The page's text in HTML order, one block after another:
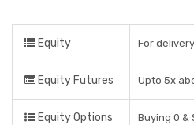
Equity For
Equity Futures Upto 5x
Equity Options Buying 0 &